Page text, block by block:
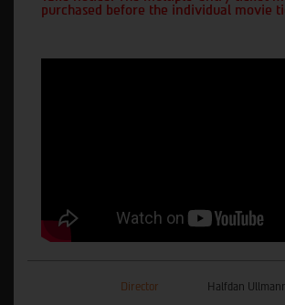
purchased before the individual movie
Director Halfdan